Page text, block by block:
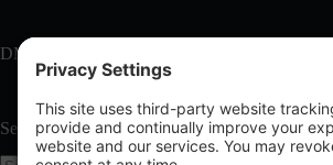
DMCA: See our
Search this site